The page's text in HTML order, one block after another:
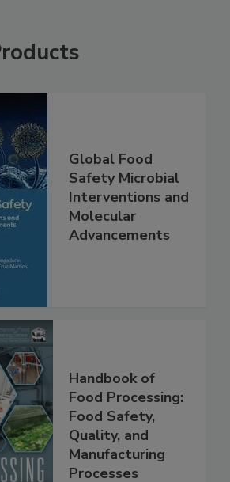
Global Food
Safety Microbial
Interventions and
Molecular
Handbook of
Food Processing:
Food Safety,
Quality, and
Manufacturing